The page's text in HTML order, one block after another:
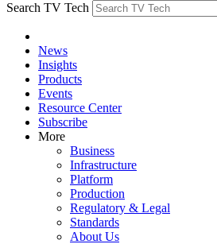
Search TV Tech
News
Insights
Products
Events
Resource Center
Subscribe
More
Business
Infrastructure
Platform
Production
Regulatory & Legal
Standards
About Us